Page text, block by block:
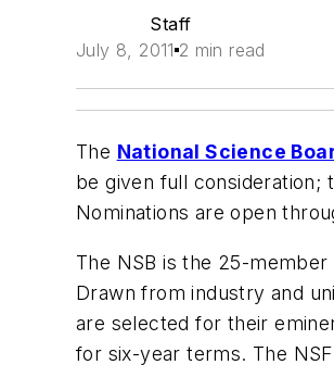
Staff
July 8, 2011 2 min read
The National Science
be given full consideration;
Nominations are open
The NSB is the 25-
Drawn from industry and
are selected for their
for six-year terms. The